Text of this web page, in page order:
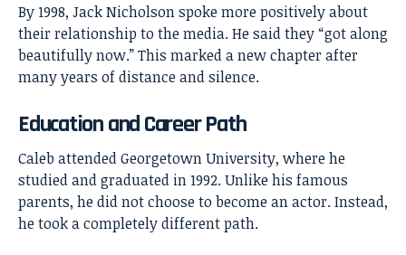
By 1998, Jack Nicholson spoke more positively about
their relationship to the media. He said they “got along
beautifully now.” This marked a new chapter after
many years of distance and silence.
Education and Career Path
Caleb attended Georgetown University, where he
studied and graduated in 1992. Unlike his famous
parents, he did not choose to become an actor. Instead,
he took a completely different path.